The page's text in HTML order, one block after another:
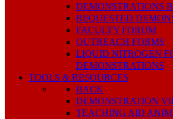
DEMONSTRATIONS
REQUESTED
FACULTY FORUM
OUTREACH FORMS
LIQUID NITROGEN
DEMONSTRATIONS
TOOLS & RESOURCES
BACK
DEMONSTRATION
TEACHING AID